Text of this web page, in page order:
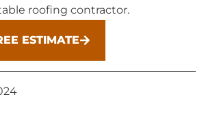
roofing contractor.
ESTIMATE